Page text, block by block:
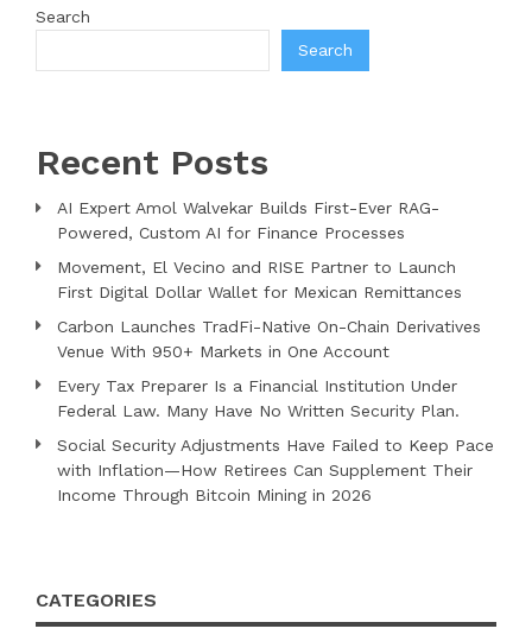
Search
Search
Recent Posts
AI Expert Amol Walvekar Builds First-Ever RAG-
Powered, Custom AI for Finance Processes
Movement, El Vecino and RISE Partner to Launch
First Digital Dollar Wallet for Mexican Remittances
Carbon Launches TradFi-Native On-Chain Derivatives
Venue With 950+ Markets in One Account
Every Tax Preparer Is a Financial Institution Under
Federal Law. Many Have No Written Security Plan.
Social Security Adjustments Have Failed to Keep Pace
with Inflation—How Retirees Can Supplement Their
Income Through Bitcoin Mining in 2026
CATEGORIES